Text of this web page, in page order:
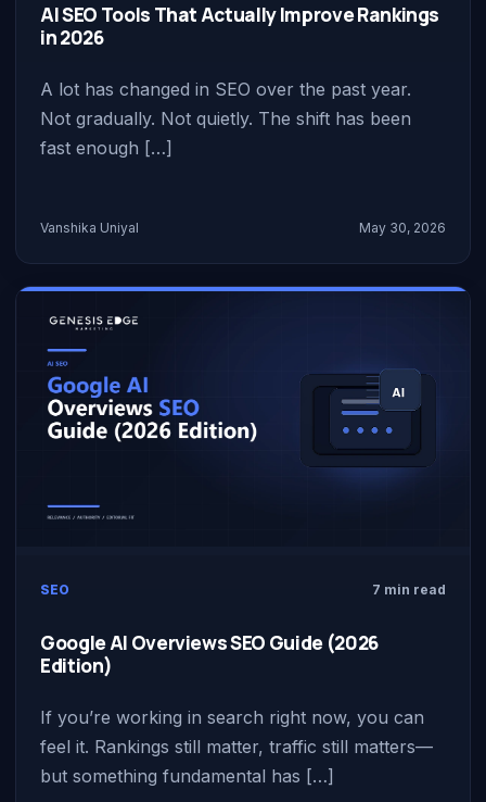
AI SEO Tools That Actually Improve Rankings
in 2026
A lot has changed in SEO over the past year.
Not gradually. Not quietly. The shift has been
fast enough […]
Vanshika Uniyal May 30, 2026
SEO 7 min read
Google AI Overviews SEO Guide (2026
Edition)
If you’re working in search right now, you can
feel it. Rankings still matter, traffic still matters—
but something fundamental has […]